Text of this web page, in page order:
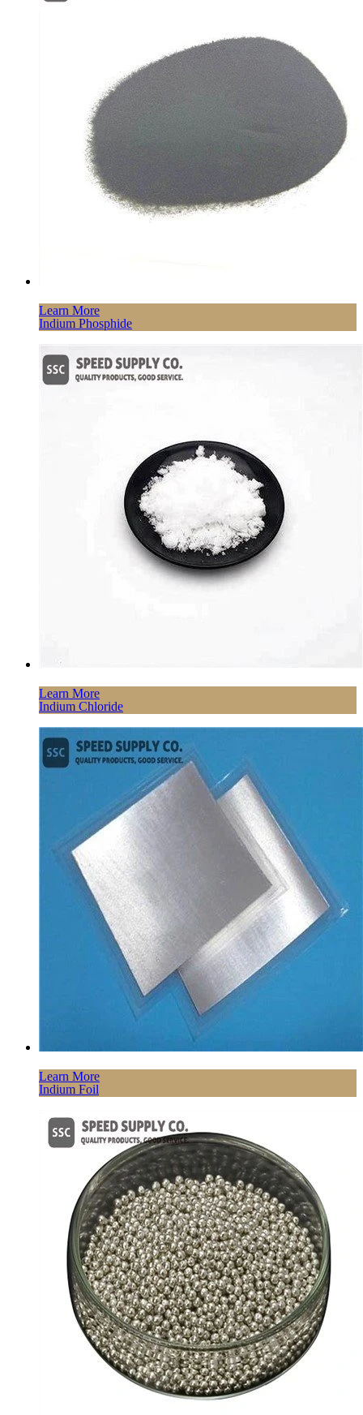
Learn More
Indium Phosphide
Learn More
Indium Chloride
Learn More
Indium Foil